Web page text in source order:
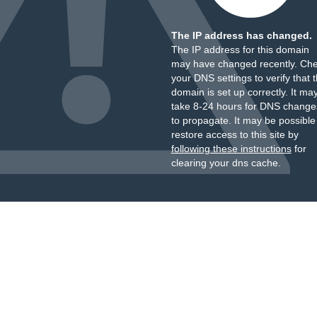
The IP address has changed.
The IP address for this domain
may have changed recently.
your DNS settings to verify that
domain is set up correctly. It
take 8-24 hours for DNS
to propagate. It may be
restore access to this site by
following these instructionsfor
clearing your dns cache.